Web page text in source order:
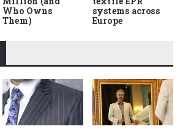
Who Owns
Them)
systems across
Europe